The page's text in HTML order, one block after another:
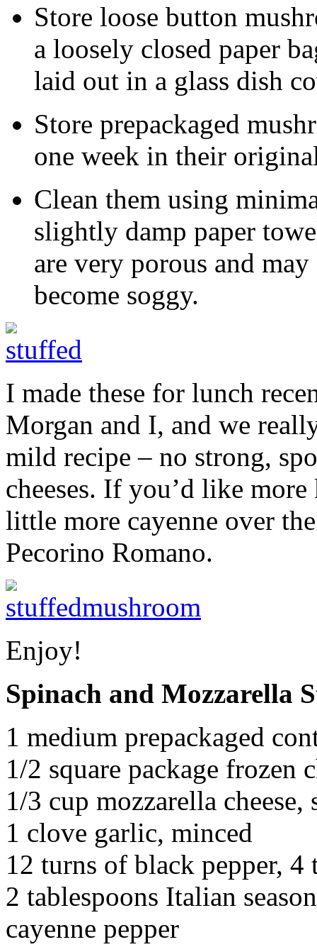
Store loose button
a loosely closed paper
laid out in a glass dish
Store prepackaged
one week in their
Clean them using
slightly damp paper
are very porous and
become soggy.
I made these for lunch
Morgan and I, and we
mild recipe – no strong,
cheeses. If you’d like
little more cayenne over
Pecorino Romano.
Enjoy!
Spinach and Mozzarella
1 medium prepackaged
1/2 square package frozen
1/3 cup mozzarella cheese,
1 clove garlic, minced
12 turns of black pepper, 4
2 tablespoons Italian
cayenne pepper